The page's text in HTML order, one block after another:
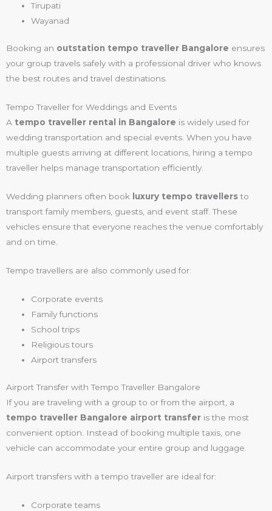
Tirupati
Wayanad
Booking an outstation tempo traveller Bangalore ensures
your group travels safely with a professional driver who knows
the best routes and travel destinations.
Tempo Traveller for Weddings and Events
A tempo traveller rental in Bangalore is widely used for
wedding transportation and special events. When you have
multiple guests arriving at different locations, hiring a tempo
traveller helps manage transportation efficiently.
Wedding planners often book luxury tempo travellersto
transport family members, guests, and event staff. These
vehicles ensure that everyone reaches the venue comfortably
and on time.
Tempo travellers are also commonly used for:
Corporate events
Family functions
School trips
Religious tours
Airport transfers
Airport Transfer with Tempo Traveller Bangalore
If you are traveling with a group to or from the airport, a
tempo traveller Bangalore airport transfer is the most
convenient option. Instead of booking multiple taxis, one
vehicle can accommodate your entire group and luggage.
Airport transfers with a tempo traveller are ideal for:
Corporate teams